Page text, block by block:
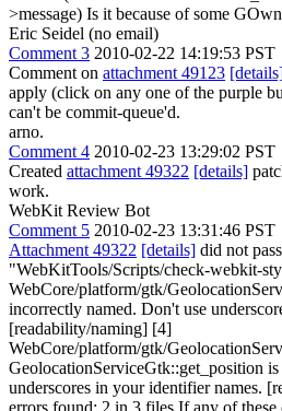
>message) Is it because of some
Eric Seidel (no email)
Comment 3 2010-02-22 14:19:53 PST
Comment on attachment 49123
apply (click on any one of the purple
can't be commit-queue'd.
arno.
Comment 4 2010-02-23 13:29:02 PST
Created attachment 49322 [details]
work.
WebKit Review Bot
Comment 5 2010-02-23 13:31:46 PST
Attachment 49322 [details] did not
"WebKitTools/Scripts/check-webkit-
WebCore/platform/gtk/
incorrectly named. Don't use
[readability/naming] [4]
WebCore/platform/gtk/
GeolocationServiceGtk::get_position
underscores in your identifier names.
errors found: 2 in 3 files If any of these